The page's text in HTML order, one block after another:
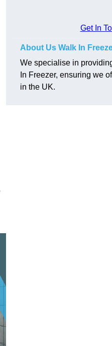
Get In
About Us Walk In
We specialise in
In Freezer, ensuring we
in the UK.